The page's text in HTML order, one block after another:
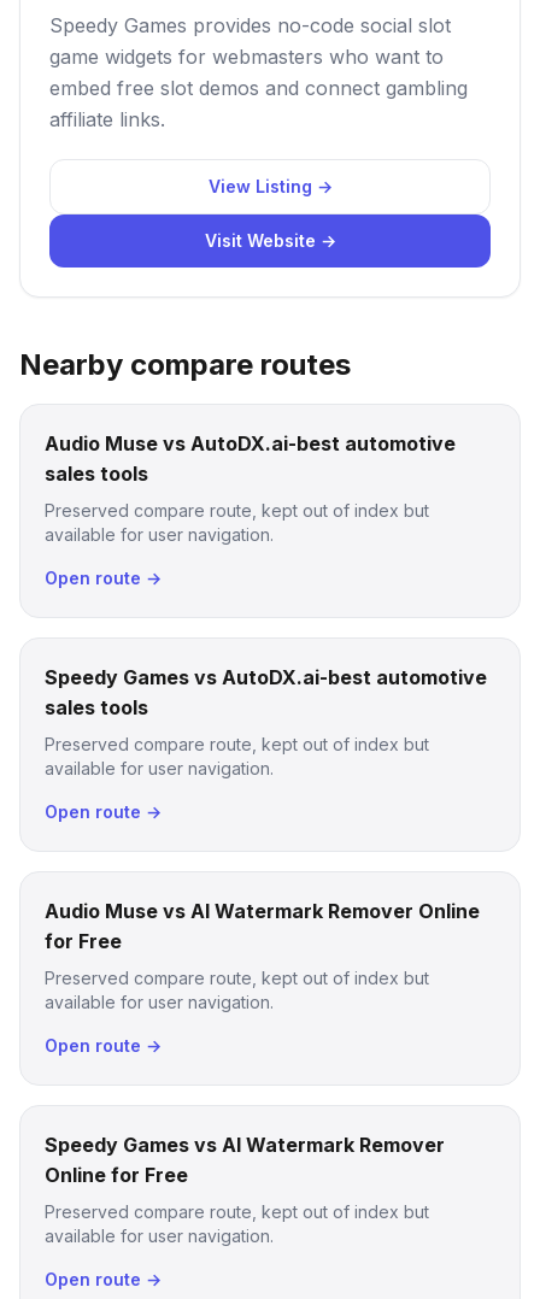
Speedy Games provides no-code social slot
game widgets for webmasters who want to
embed free slot demos and connect gambling
affiliate links.
View Listing →
Visit Website →
Nearby compare routes
Audio Muse vs AutoDX.ai-best automotive
sales tools
Preserved compare route, kept out of index but
available for user navigation.
Open route →
Speedy Games vs AutoDX.ai-best automotive
sales tools
Preserved compare route, kept out of index but
available for user navigation.
Open route →
Audio Muse vs AI Watermark Remover Online
for Free
Preserved compare route, kept out of index but
available for user navigation.
Open route →
Speedy Games vs AI Watermark Remover
Online for Free
Preserved compare route, kept out of index but
available for user navigation.
Open route →